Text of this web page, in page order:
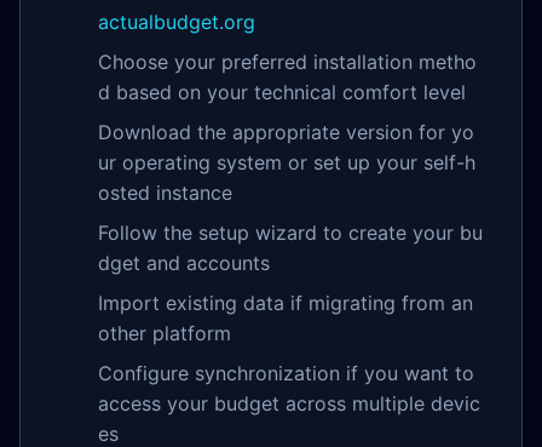
actualbudget.org
Choose your preferred installation metho
d based on your technical comfort level
Download the appropriate version for yo
ur operating system or set up your self-h
osted instance
Follow the setup wizard to create your bu
dget and accounts
Import existing data if migrating from an
other platform
Configure synchronization if you want to
access your budget across multiple devic
es